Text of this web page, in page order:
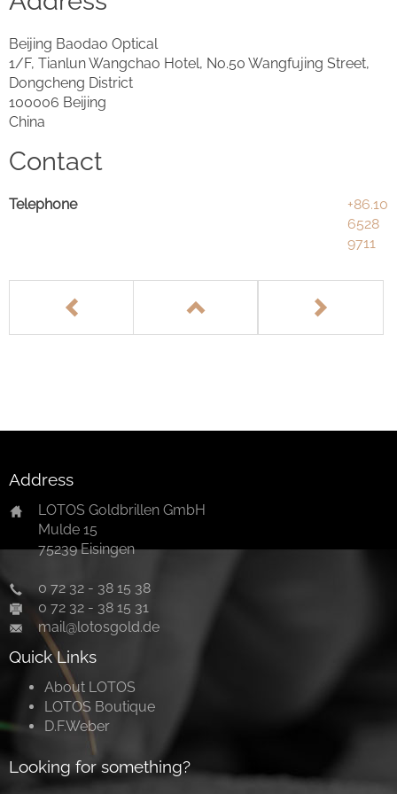
Beijing Baodao Optical
1/F, Tianlun Wangchao Hotel, No.50 Wangfujing Street,
Dongcheng District
100006 Beijing
China
Contact
Telephone
+86.10
6528
9711
Address
LOTOS Goldbrillen GmbH
Mulde 15
75239 Eisingen
0 72 32 - 38 15 38
0 72 32 - 38 15 31
mail@lotosgold.de
Quick Links
About LOTOS
LOTOS Boutique
D.F.Weber
Looking for something?